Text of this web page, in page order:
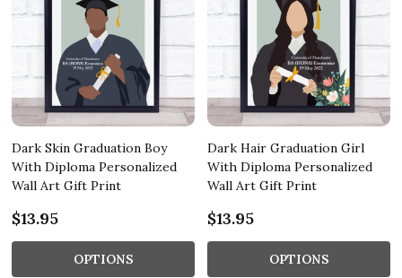
Dark Skin Graduation Boy
With Diploma Personalized
Wall Art Gift Print
$13.95
OPTIONS
Dark Hair Graduation Girl
With Diploma Personalized
Wall Art Gift Print
$13.95
OPTIONS